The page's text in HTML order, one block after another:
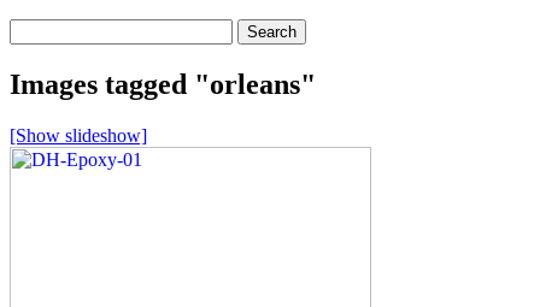
for:
Images tagged "orleans"
[Show slideshow]